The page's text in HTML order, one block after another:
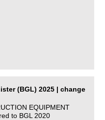
(BGL) 2025 | change
EQUIPMENT
to BGL 2020